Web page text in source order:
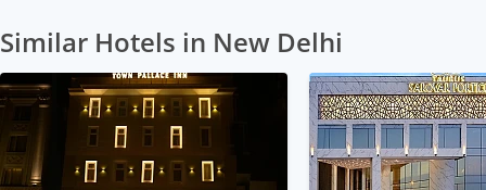
Similar Hotels in New Delhi